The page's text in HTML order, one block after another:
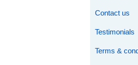
Contact us
Testimonials
Terms &